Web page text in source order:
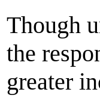
Though
the
greater